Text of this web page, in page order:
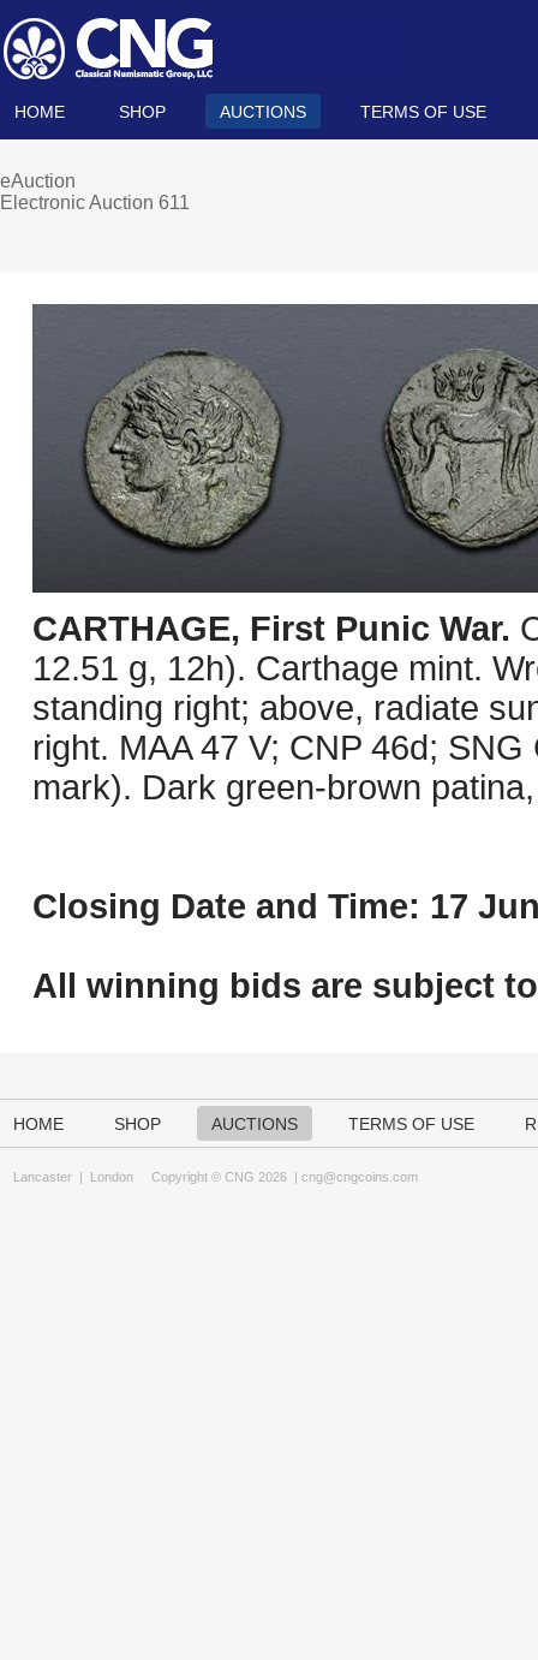
HOME SHOP AUCTIONS TERMS OF USE
eAuction
Electronic Auction 611
CARTHAGE, First Punic War.
12.51 g, 12h). Carthage mint.
standing right; above, radiate
right. MAA 47 V; CNP 46d;
mark). Dark green-brown
Closing Date and Time: 17
All winning bids are subject to
HOME SHOP AUCTIONS TERMS OF USE
Lancaster | London Copyright © CNG 2026 | cng@cngcoins.com